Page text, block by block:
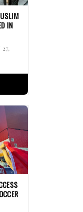
IN
27,